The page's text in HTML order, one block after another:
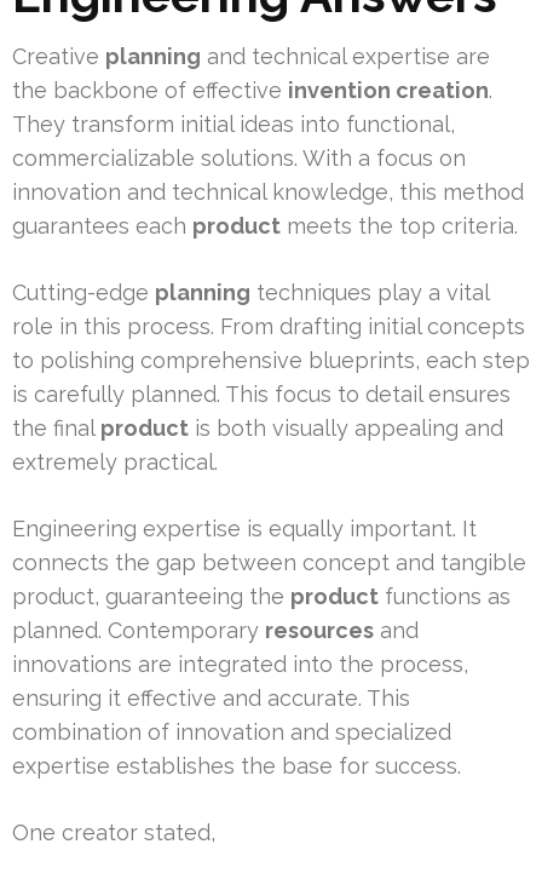
Creative planning and technical expertise are
the backbone of effective invention creation.
They transform initial ideas into functional,
commercializable solutions. With a focus on
innovation and technical knowledge, this method
guarantees each product meets the top criteria.
Cutting-edge planning techniques play a vital
role in this process. From drafting initial concepts
to polishing comprehensive blueprints, each step
is carefully planned. This focus to detail ensures
the final product is both visually appealing and
extremely practical.
Engineering expertise is equally important. It
connects the gap between concept and tangible
product, guaranteeing the product functions as
planned. Contemporary resources and
innovations are integrated into the process,
ensuring it effective and accurate. This
combination of innovation and specialized
expertise establishes the base for success.
One creator stated,